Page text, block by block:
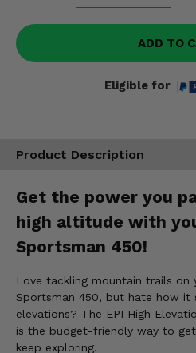
ADD TO
Eligible for
Product Description
Get the power you
high altitude with
Sportsman 450!
Love tackling mountain trails on
Sportsman 450, but hate how it
elevations? The EPI High
is the budget-friendly way to
keep exploring.